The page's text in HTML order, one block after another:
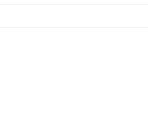
customizable
locations quickly.